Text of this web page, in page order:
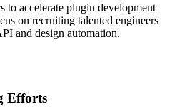
to accelerate plugin development
on recruiting talented engineers
and design automation.
Efforts